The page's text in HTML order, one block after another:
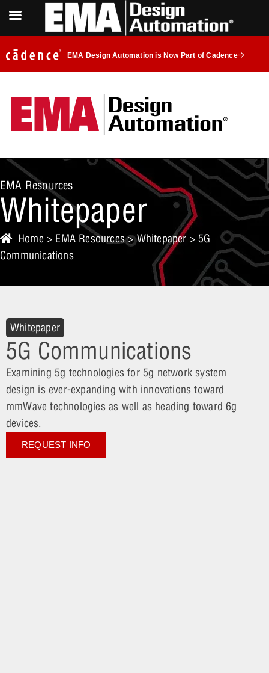
EMA Design Automation is Now Part of Cadence
EMA Resources
Whitepaper
Home > EMA Resources>Whitepaper > 5G
Communications
Whitepaper
5G Communications
Examining 5g technologies for 5g network system
design is ever-expanding with innovations toward
mmWave technologies as well as heading toward 6g
devices.
REQUEST INFO